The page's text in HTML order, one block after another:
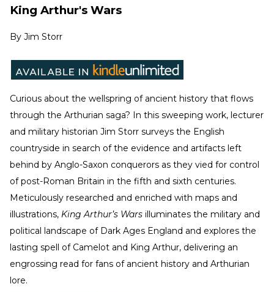
King Arthur's Wars
By Jim Storr
Curious about the wellspring of ancient history that flows
through the Arthurian saga? In this sweeping work, lecturer
and military historian Jim Storr surveys the English
countryside in search of the evidence and artifacts left
behind by Anglo-Saxon conquerors as they vied for control
of post-Roman Britain in the fifth and sixth centuries.
Meticulously researched and enriched with maps and
illustrations, King Arthur’s Wars illuminates the military and
political landscape of Dark Ages England and explores the
lasting spell of Camelot and King Arthur, delivering an
engrossing read for fans of ancient history and Arthurian
lore.